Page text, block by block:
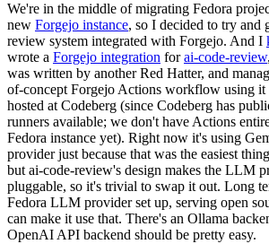
We're in the middle of migrating Fedora
new Forgejo instance, so I decided to try and
review system integrated with Forgejo. And I
wrote a Forgejo integration forai-code-review
was written by another Red Hatter, and
of-concept Forgejo Actions workflow using it
hosted at Codeberg (since Codeberg has
runners available; we don't have Actions
Fedora instance yet). Right now it's using
provider just because that was the easiest
but ai-code-review's design makes the LLM
pluggable, so it's trivial to swap it out. Long
Fedora LLM provider set up, serving open
can make it use that. There's an Ollama
OpenAI API backend should be pretty easy.